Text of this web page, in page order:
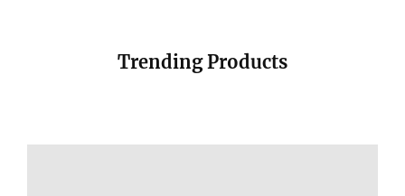
Trending Products